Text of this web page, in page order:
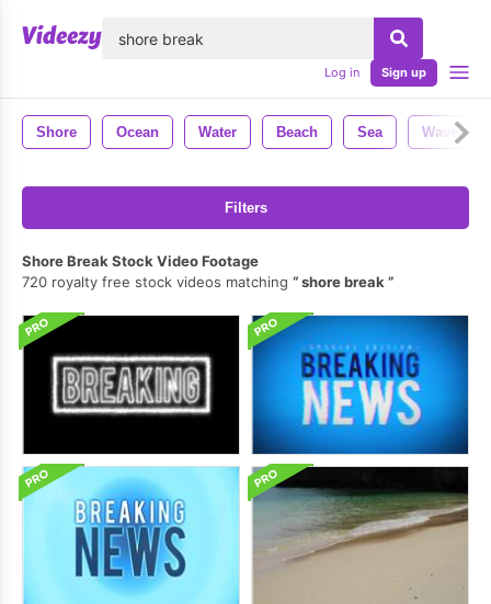
Log in Sign up
Shore Ocean Water Beach Sea Waves
Filters
Shore Break Stock Video Footage
720 royalty free stock videos matching
shore break